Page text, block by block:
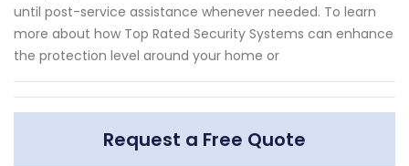
until post-service assistance whenever needed. To learn
more about how Top Rated Security Systems can enhance
the protection level around your home or
Request a Free Quote